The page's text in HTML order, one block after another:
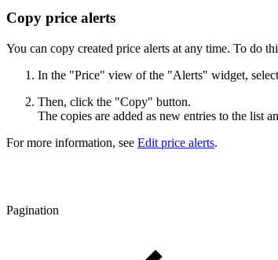
Copy price alerts
You can copy created price alerts at any time. To do
In the "Price" view of the "Alerts" widget,
Then, click the "Copy" button.
The copies are added as new entries to the list
For more information, see Edit price alerts.
Pagination